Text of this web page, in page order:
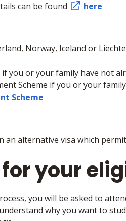
can be found
here
Norway, Iceland or
you or your family have not
Scheme if you or your
Scheme
an alternative visa which
your
you will be asked to
why you want to